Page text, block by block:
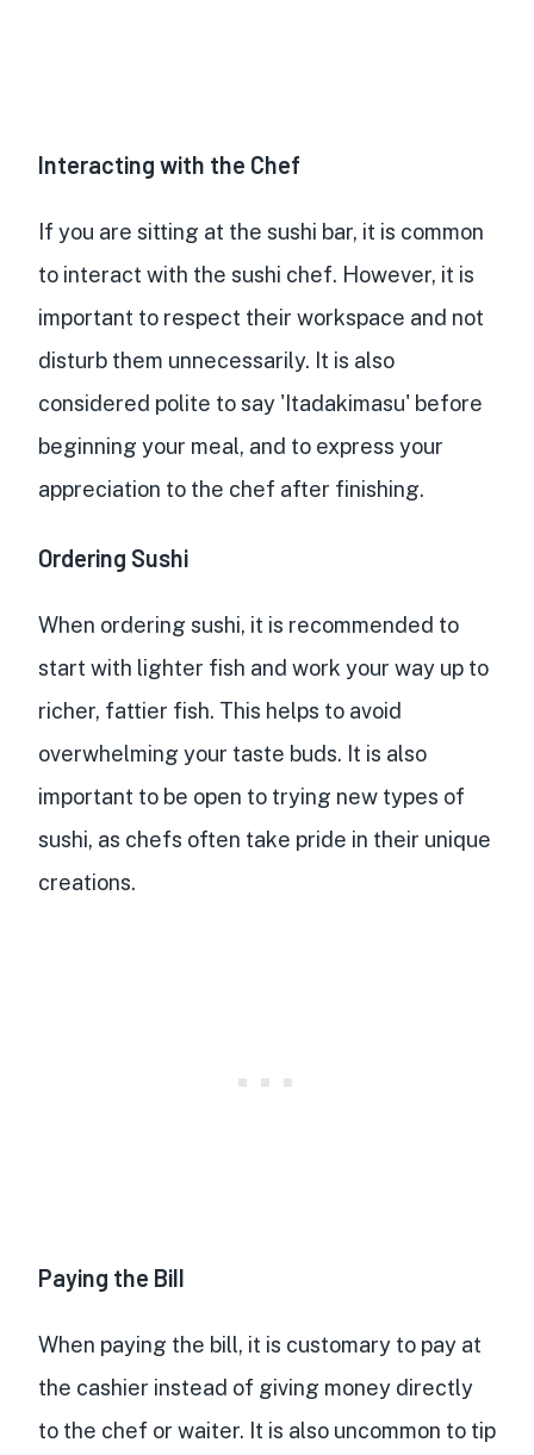
Interacting with the Chef
If you are sitting at the sushi bar, it is common
to interact with the sushi chef. However, it is
important to respect their workspace and not
disturb them unnecessarily. It is also
considered polite to say 'Itadakimasu' before
beginning your meal, and to express your
appreciation to the chef after finishing.
Ordering Sushi
When ordering sushi, it is recommended to
start with lighter fish and work your way up to
richer, fattier fish. This helps to avoid
overwhelming your taste buds. It is also
important to be open to trying new types of
sushi, as chefs often take pride in their unique
creations.
Paying the Bill
When paying the bill, it is customary to pay at
the cashier instead of giving money directly
to the chef or waiter. It is also uncommon to tip